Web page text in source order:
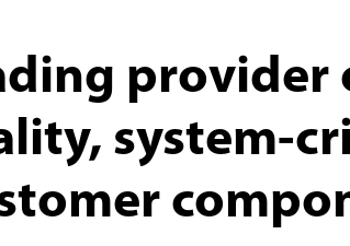
provider
system-